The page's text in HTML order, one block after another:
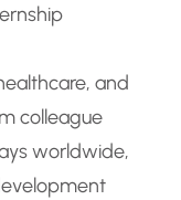
and
colleague
worldwide,